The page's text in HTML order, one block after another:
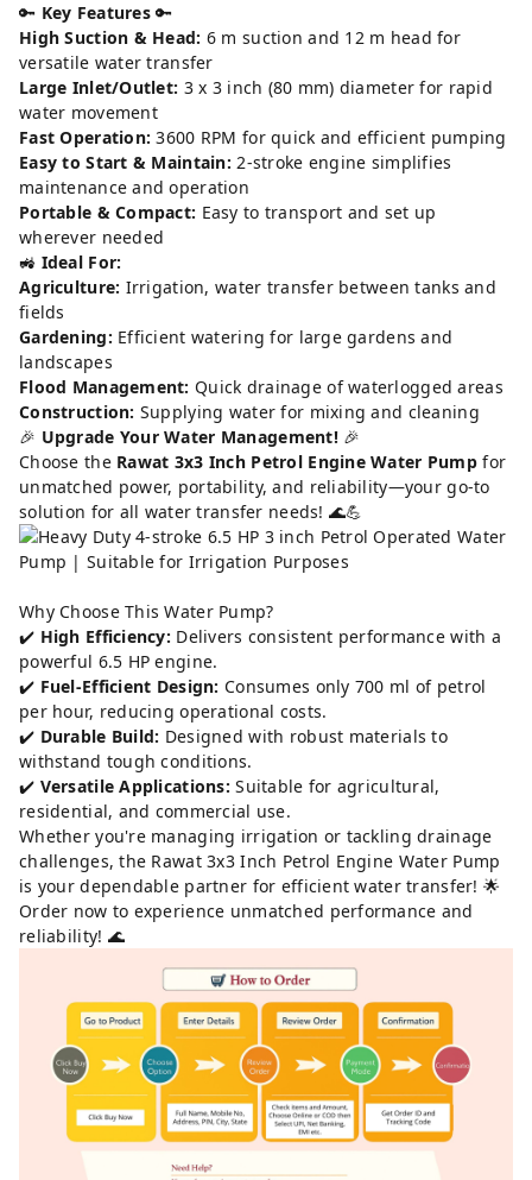
🔑 Key Features🔑
High Suction & Head: 6 m suction and 12 m head for
versatile water transfer
Large Inlet/Outlet: 3 x 3 inch (80 mm) diameter for rapid
water movement
Fast Operation: 3600 RPM for quick and efficient pumping
Easy to Start & Maintain: 2-stroke engine simplifies
maintenance and operation
Portable & Compact: Easy to transport and set up
wherever needed
🚜 Ideal For:
Agriculture: Irrigation, water transfer between tanks and
fields
Gardening: Efficient watering for large gardens and
landscapes
Flood Management: Quick drainage of waterlogged areas
Construction: Supplying water for mixing and cleaning
🎉 Upgrade Your Water Management!🎉
Choose the Rawat 3x3 Inch Petrol Engine Water Pump for
unmatched power, portability, and reliability—your go-to
solution for all water transfer needs! 🌊💪
Why Choose This Water Pump?
✔️ High Efficiency: Delivers consistent performance with a
powerful 6.5 HP engine.
✔️ Fuel-Efficient Design: Consumes only 700 ml of petrol
per hour, reducing operational costs.
✔️ Durable Build: Designed with robust materials to
withstand tough conditions.
✔️ Versatile Applications: Suitable for agricultural,
residential, and commercial use.
Whether you're managing irrigation or tackling drainage
challenges, the Rawat 3x3 Inch Petrol Engine Water Pump
is your dependable partner for efficient water transfer! 🌟
Order now to experience unmatched performance and
reliability! 🌊